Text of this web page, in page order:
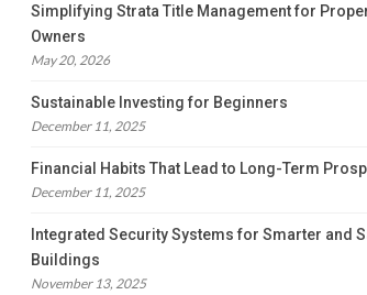
Simplifying Strata Title Management for
Owners
May 20, 2026
Sustainable Investing for Beginners
December 11, 2025
Financial Habits That Lead to Long-Term
December 11, 2025
Integrated Security Systems for Smarter and
Buildings
November 13, 2025